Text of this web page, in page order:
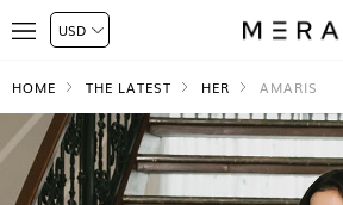
HOME THE LATEST HER AMARIS